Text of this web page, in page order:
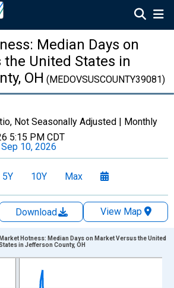
Median Days on
United States in
OH (MEDOVSUSCOUNTY39081)
Not Seasonally Adjusted | Monthly
5:15 PM CDT
Sep 10, 2026
5Y 10Y Max
Download
View Map
points.
Market Hotness: Median Days on Market Versus the United
States in Jefferson County, OH